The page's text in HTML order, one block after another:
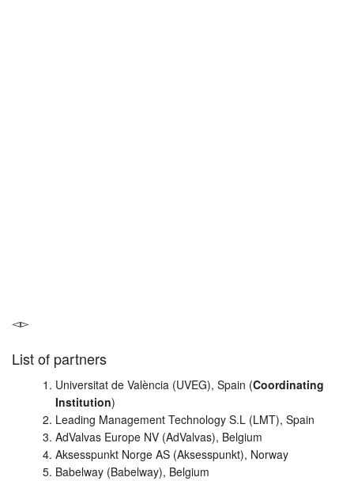
List of partners
Universitat de València (UVEG), Spain (Coordinating
Institution)
Leading Management Technology S.L (LMT), Spain
AdValvas Europe NV (AdValvas), Belgium
Aksesspunkt Norge AS (Aksesspunkt), Norway
Babelway (Babelway), Belgium